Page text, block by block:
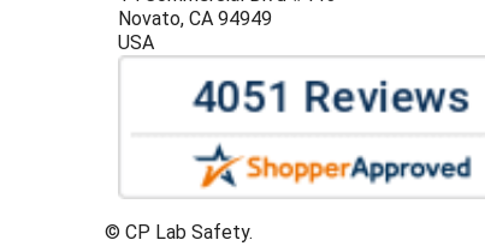
Novato, CA 94949
USA
© CP Lab Safety.